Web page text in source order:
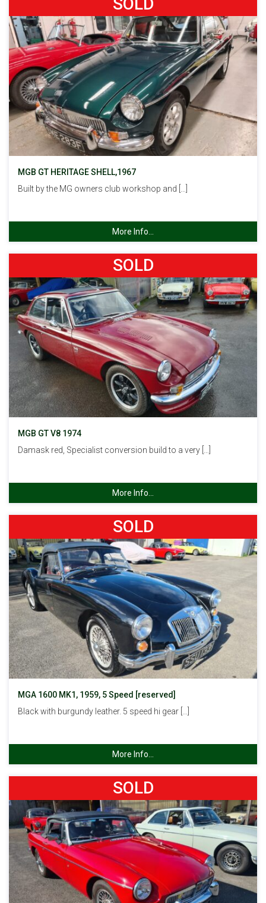
MGB GT HERITAGE SHELL,1967
Built by the MG owners club workshop and […]
More Info...
SOLD
MGB GT V8 1974
Damask red, Specialist conversion build to a very […]
More Info...
SOLD
MGA 1600 MK1, 1959, 5 Speed [reserved]
Black with burgundy leather. 5 speed hi gear […]
More Info...
SOLD